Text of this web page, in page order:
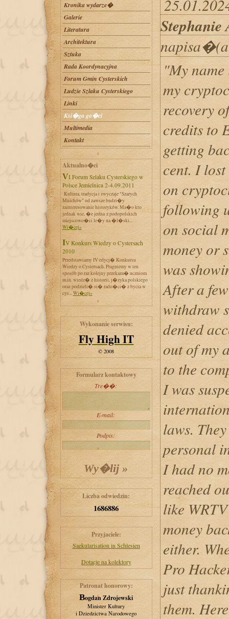
Kronika wydarze�
Galerie
Literatura
Architektura
Sztuka
Rada Koordynacyjna
Forum Gmin Cysterskich
Ludzie Szlaku Cysterskiego
Linki
Ksi�ga go�ci
Multimedia
Kontakt
Aktualno�ci
VI Forum Szlaku Cysterskiego w
Polsce Jemielnica 2-4.09.2011
Kultura, tradycja i zwyczaje "Szarych
Mnichów" od zawsze budzi�y
zainteresowanie historyków. Ma�o kto
jednak wie, �e jedna z podopolskich
miejscowo�ci le�y na �l�ski...
Wi�cej»
IV Konkurs Wiedzy o Cystersach
2010
Przedstawiamy IV edycj� Konkursu
Wiedzy o Cystersach. Pragniemy w ten
sposób po raz kolejny przekaza� uczniom
m.in. wiedz� z historii, j�zyka polskiego
oraz podzieli� si� rado�ci� z bycia w
cys...Wi�cej»
Wykonanie serwisu:
Fly High IT
© 2008
Formularz kontaktowy
Tre��:
E-mail:
Podpis:
Liczba odwiedzin:
1686886
Przyjaciele:
Saekularisation in Schlesien
Dotacje na kolektory
Patronat honorowy:
Bogdan Zdrojewski
Minister Kultury
i Dziedzictwa Narodowego
Stephanie
"My
my
recovery
credits to
getting
cent. I
on
following
on social
money or
was
After a
withdraw
denied
out of my
to the
I was
laws.
personal
I had no
reached
like
money
either.
Pro
just
them.